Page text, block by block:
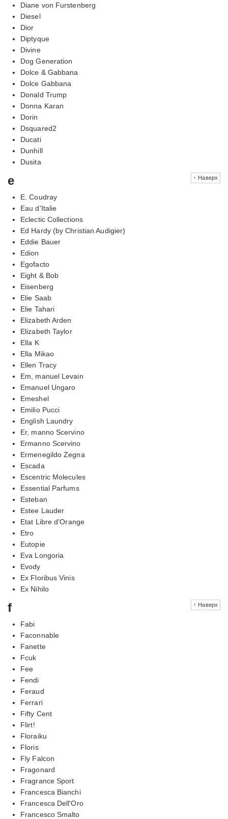
Diane von Furstenberg
Diesel
Dior
Diptyque
Divine
Dog Generation
Dolce & Gabbana
Dolce Gabbana
Donald Trump
Donna Karan
Dorin
Dsquared2
Ducati
Dunhill
Dusita
↑ Наверх
e
E. Coudray
Eau d'Italie
Eclectic Collections
Ed Hardy (by Christian Audigier)
Eddie Bauer
Edion
Egofacto
Eight & Bob
Eisenberg
Elie Saab
Elie Tahari
Elizabeth Arden
Elizabeth Taylor
Ella K
Ella Mikao
Ellen Tracy
Em, manuel Levain
Emanuel Ungaro
Emeshel
Emilio Pucci
English Laundry
Er, manno Scervino
Ermanno Scervino
Ermenegildo Zegna
Escada
Escentric Molecules
Essential Parfums
Esteban
Estee Lauder
Etat Libre d'Orange
Etro
Eutopie
Eva Longoria
Evody
Ex Floribus Vinis
Ex Nihilo
↑ Наверх
f
Fabi
Faconnable
Fanette
Fcuk
Fee
Fendi
Feraud
Ferrari
Fifty Cent
Flirt!
Floraiku
Floris
Fly Falcon
Fragonard
Fragrance Sport
Francesca Bianchi
Francesca Dell'Oro
Francesco Smalto